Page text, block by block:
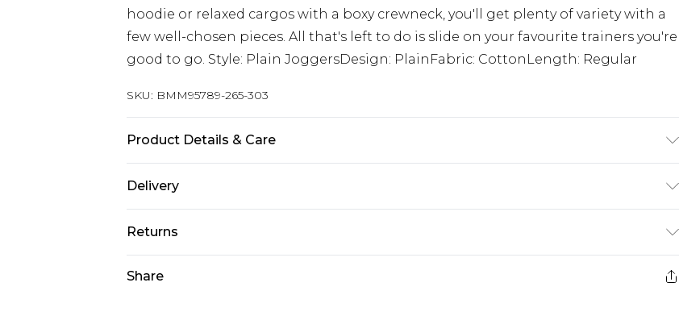
hoodie or relaxed cargos with a boxy crewneck, you'll get plenty of variety with a
few well-chosen pieces. All that's left to do is slide on your favourite trainers you're
good to go. Style: Plain JoggersDesign: PlainFabric: CottonLength: Regular
SKU: BMM95789-265-303
Product Details & Care
Delivery
Europe and International Delivery from
€7.99
Republic of Ireland Standard Delivery
€7.99
Returns
Share